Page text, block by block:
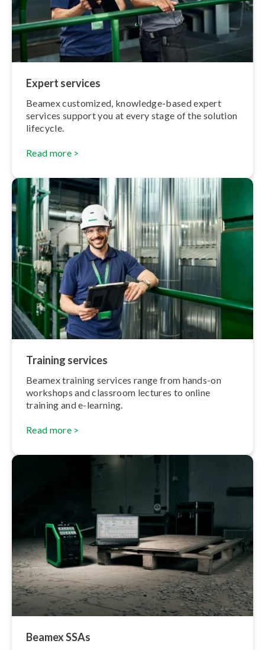
Expert services
Beamex customized, knowledge-based expert
services support you at every stage of the solution
lifecycle.
Read more >
Training services
Beamex training services range from hands-on
workshops and classroom lectures to online
training and e-learning.
Read more >
Beamex SSAs